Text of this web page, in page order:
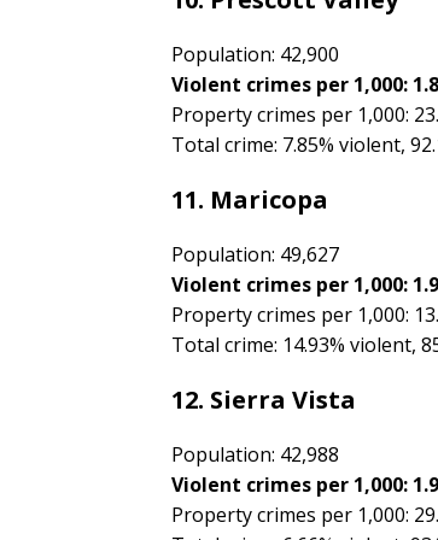
Population: 42,900
Violent crimes per 1,000:
Property crimes per 1,000:
Total crime: 7.85% violent,
11. Maricopa
Population: 49,627
Violent crimes per 1,000:
Property crimes per 1,000:
Total crime: 14.93% violent,
12. Sierra Vista
Population: 42,988
Violent crimes per 1,000:
Property crimes per 1,000: